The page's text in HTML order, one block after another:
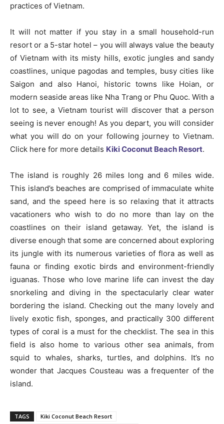
practices of Vietnam.
It will not matter if you stay in a small household-run
resort or a 5-star hotel – you will always value the beauty
of Vietnam with its misty hills, exotic jungles and sandy
coastlines, unique pagodas and temples, busy cities like
Saigon and also Hanoi, historic towns like Hoian, or
modern seaside areas like Nha Trang or Phu Quoc. With a
lot to see, a Vietnam tourist will discover that a person
seeing is never enough! As you depart, you will consider
what you will do on your following journey to Vietnam.
Click here for more details Kiki Coconut Beach Resort.
The island is roughly 26 miles long and 6 miles wide.
This island’s beaches are comprised of immaculate white
sand, and the speed here is so relaxing that it attracts
vacationers who wish to do no more than lay on the
coastlines on their island getaway. Yet, the island is
diverse enough that some are concerned about exploring
its jungle with its numerous varieties of flora as well as
fauna or finding exotic birds and environment-friendly
iguanas. Those who love marine life can invest the day
snorkeling and diving in the spectacularly clear water
bordering the island. Checking out the many lovely and
lively exotic fish, sponges, and practically 300 different
types of coral is a must for the checklist. The sea in this
field is also home to various other sea animals, from
squid to whales, sharks, turtles, and dolphins. It’s no
wonder that Jacques Cousteau was a frequenter of the
island.
TAGS Kiki Coconut Beach Resort